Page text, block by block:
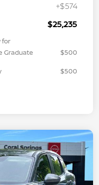
+$574
$25,235
for
Graduate
$500
$500